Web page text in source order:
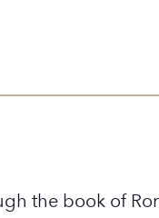
the book of